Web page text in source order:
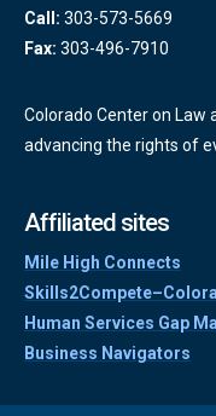
Call: 303-573-5669
Fax: 303-496-7910
Colorado Center on Law
advancing the rights of
Affiliated sites
Mile High Connects
Human Services Gap
Business Navigators